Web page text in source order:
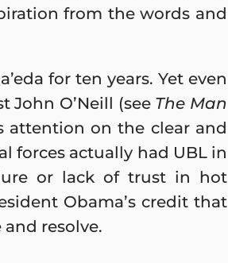
from the words and
for ten years. Yet even
John O’Neill (see The Man
attention on the clear and
forces actually had UBL in
or lack of trust in hot
Obama’s credit that
resolve.